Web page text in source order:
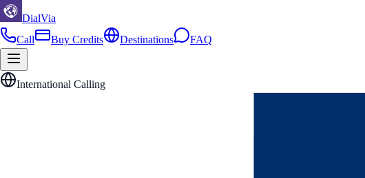
DialVia
Call
Buy Credits Destinations FAQ
International Calling